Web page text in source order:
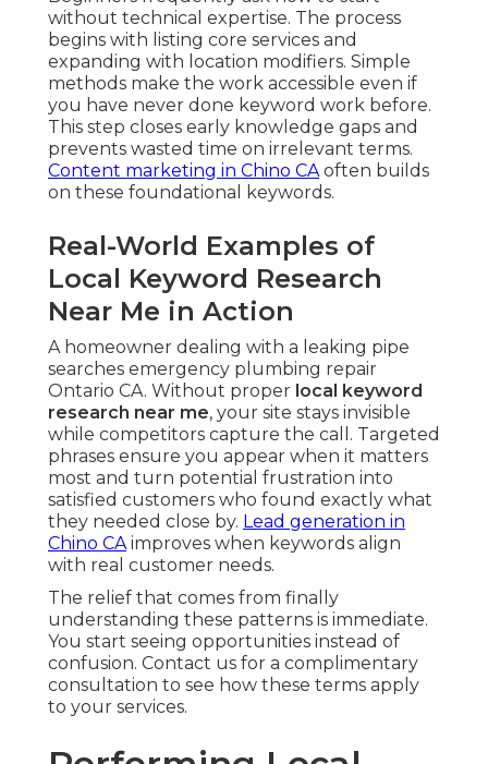
without technical expertise. The process
begins with listing core services and
expanding with location modifiers. Simple
methods make the work accessible even if
you have never done keyword work before.
This step closes early knowledge gaps and
prevents wasted time on irrelevant terms.
Content marketing in Chino CAoften builds
on these foundational keywords.
Real-World Examples of
Local Keyword Research
Near Me in Action
A homeowner dealing with a leaking pipe
searches emergency plumbing repair
Ontario CA. Without proper local keyword
research near me, your site stays invisible
while competitors capture the call. Targeted
phrases ensure you appear when it matters
most and turn potential frustration into
satisfied customers who found exactly what
they needed close by. Lead generation in
Chino CAimproves when keywords align
with real customer needs.
The relief that comes from finally
understanding these patterns is immediate.
You start seeing opportunities instead of
confusion. Contact us for a complimentary
consultation to see how these terms apply
to your services.